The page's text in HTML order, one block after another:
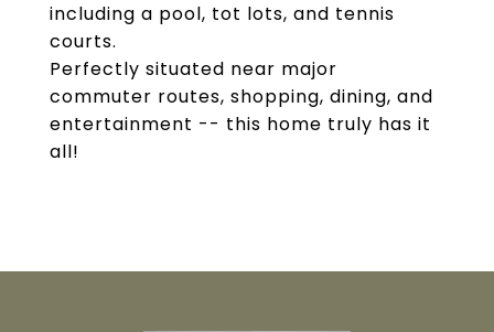
including a pool, tot lots, and tennis
courts.
Perfectly situated near major
commuter routes, shopping, dining, and
entertainment -- this home truly has it
all!